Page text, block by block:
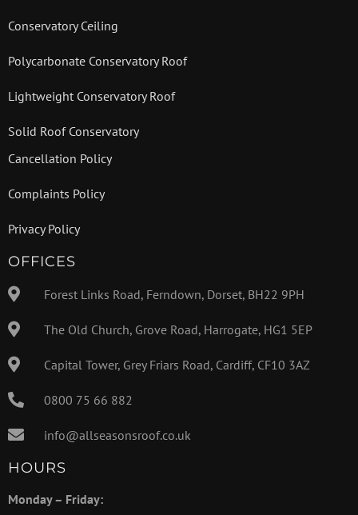
Conservatory Ceiling
Polycarbonate Conservatory Roof
Lightweight Conservatory Roof
Solid Roof Conservatory
Cancellation Policy
Complaints Policy
Privacy Policy
OFFICES
Forest Links Road, Ferndown, Dorset, BH22 9PH
The Old Church, Grove Road, Harrogate, HG1 5EP
Capital Tower, Grey Friars Road, Cardiff, CF10 3AZ
0800 75 66 882
info@allseasonsroof.co.uk
HOURS
Monday – Friday: